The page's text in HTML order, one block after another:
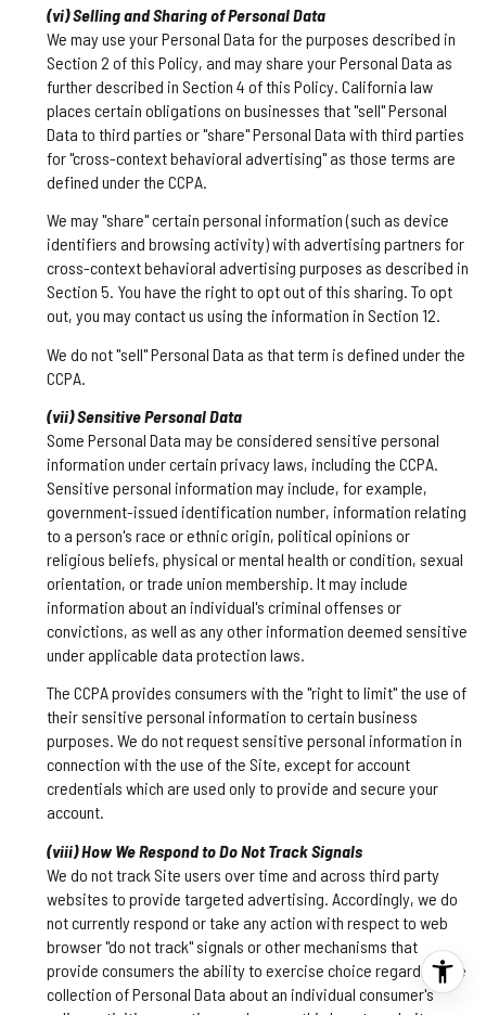
(vi) Selling and Sharing of Personal Data
We may use your Personal Data for the purposes described in
Section 2 of this Policy, and may share your Personal Data as
further described in Section 4 of this Policy. California law
places certain obligations on businesses that "sell" Personal
Data to third parties or "share" Personal Data with third parties
for "cross-context behavioral advertising" as those terms are
defined under the CCPA.
We may "share" certain personal information (such as device
identifiers and browsing activity) with advertising partners for
cross-context behavioral advertising purposes as described in
Section 5. You have the right to opt out of this sharing. To opt
out, you may contact us using the information in Section 12.
We do not "sell" Personal Data as that term is defined under the
CCPA.
(vii) Sensitive Personal Data
Some Personal Data may be considered sensitive personal
information under certain privacy laws, including the CCPA.
Sensitive personal information may include, for example,
government-issued identification number, information relating
to a person's race or ethnic origin, political opinions or
religious beliefs, physical or mental health or condition, sexual
orientation, or trade union membership. It may include
information about an individual's criminal offenses or
convictions, as well as any other information deemed sensitive
under applicable data protection laws.
The CCPA provides consumers with the "right to limit" the use of
their sensitive personal information to certain business
purposes. We do not request sensitive personal information in
connection with the use of the Site, except for account
credentials which are used only to provide and secure your
account.
(viii) How We Respond to Do Not Track Signals
We do not track Site users over time and across third party
websites to provide targeted advertising. Accordingly, we do
not currently respond or take any action with respect to web
browser "do not track" signals or other mechanisms that
provide consumers the ability to exercise choice regarding the
collection of Personal Data about an individual consumer's